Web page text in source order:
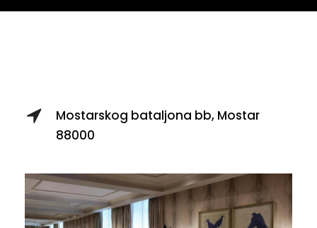
Mostarskog bataljona bb, Mostar
88000